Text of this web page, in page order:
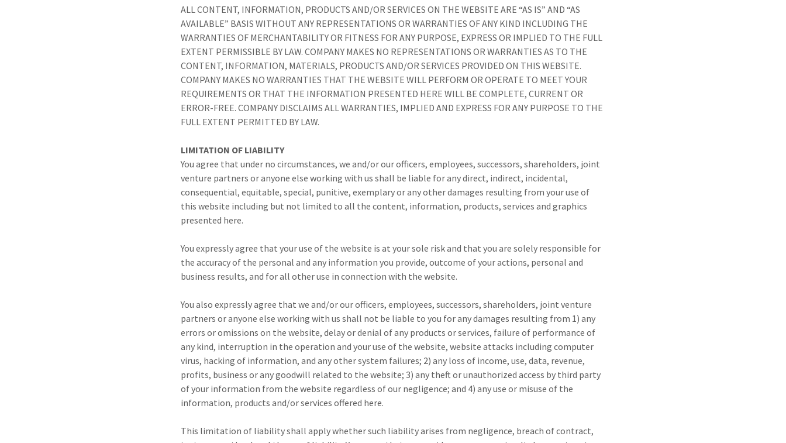
ALL CONTENT, INFORMATION, PRODUCTS AND/OR SERVICES ON THE WEBSITE ARE “AS IS” AND “AS
AVAILABLE” BASIS WITHOUT ANY REPRESENTATIONS OR WARRANTIES OF ANY KIND INCLUDING THE
WARRANTIES OF MERCHANTABILITY OR FITNESS FOR ANY PURPOSE, EXPRESS OR IMPLIED TO THE FULL
EXTENT PERMISSIBLE BY LAW. COMPANY MAKES NO REPRESENTATIONS OR WARRANTIES AS TO THE
CONTENT, INFORMATION, MATERIALS, PRODUCTS AND/OR SERVICES PROVIDED ON THIS WEBSITE.
COMPANY MAKES NO WARRANTIES THAT THE WEBSITE WILL PERFORM OR OPERATE TO MEET YOUR
REQUIREMENTS OR THAT THE INFORMATION PRESENTED HERE WILL BE COMPLETE, CURRENT OR
ERROR-FREE. COMPANY DISCLAIMS ALL WARRANTIES, IMPLIED AND EXPRESS FOR ANY PURPOSE TO THE
FULL EXTENT PERMITTED BY LAW.
LIMITATION OF LIABILITY
You agree that under no circumstances, we and/or our officers, employees, successors, shareholders, joint
venture partners or anyone else working with us shall be liable for any direct, indirect, incidental,
consequential, equitable, special, punitive, exemplary or any other damages resulting from your use of
this website including but not limited to all the content, information, products, services and graphics
presented here.
You expressly agree that your use of the website is at your sole risk and that you are solely responsible for
the accuracy of the personal and any information you provide, outcome of your actions, personal and
business results, and for all other use in connection with the website.
You also expressly agree that we and/or our officers, employees, successors, shareholders, joint venture
partners or anyone else working with us shall not be liable to you for any damages resulting from 1) any
errors or omissions on the website, delay or denial of any products or services, failure of performance of
any kind, interruption in the operation and your use of the website, website attacks including computer
virus, hacking of information, and any other system failures; 2) any loss of income, use, data, revenue,
profits, business or any goodwill related to the website; 3) any theft or unauthorized access by third party
of your information from the website regardless of our negligence; and 4) any use or misuse of the
information, products and/or services offered here.
This limitation of liability shall apply whether such liability arises from negligence, breach of contract,